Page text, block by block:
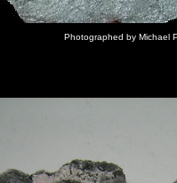
Photographed by Michael